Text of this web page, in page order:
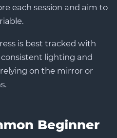
each session and aim to
is best tracked with
lighting and
on the mirror or
Beginner